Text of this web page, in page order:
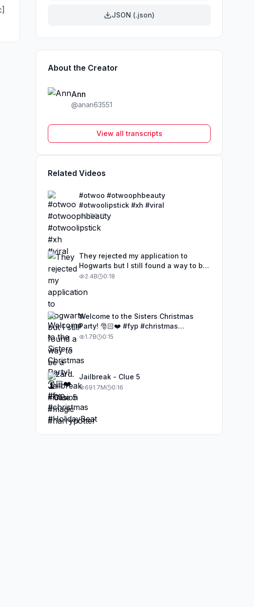
JSON (.json)
About the Creator
Ann
@anan63551
View all transcripts
Related Videos
#otwoo #otwoophbeauty
#otwoolipstick #xh #viral
2 0:25
They rejected my application to
Hogwarts but I still found a way to be
a wizard. 🧹#illusion #magic
2.4B 0:18
Welcome to the Sisters Christmas
Party! 🎅🏻❤️ #fyp #christmas
#HolidayBeat
1.7B 0:15
Jailbreak - Clue 5
691.7M 0:16